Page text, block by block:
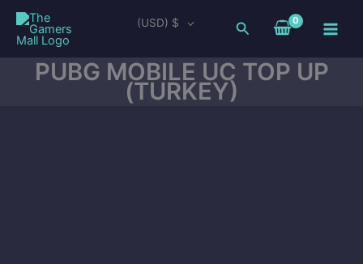
Skip
content
(USD) $ Search
PUBG MOBILE UC TOP UP
(TURKEY)